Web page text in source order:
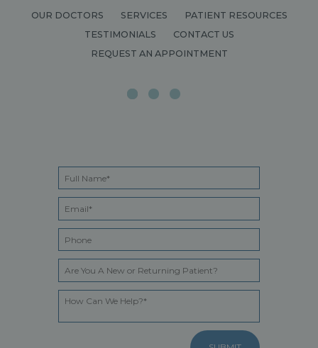
OUR DOCTORS SERVICES
PATIENT RESOURCES
TESTIMONIALS
CONTACT US
REQUEST AN APPOINTMENT